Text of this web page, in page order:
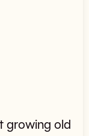
growing old